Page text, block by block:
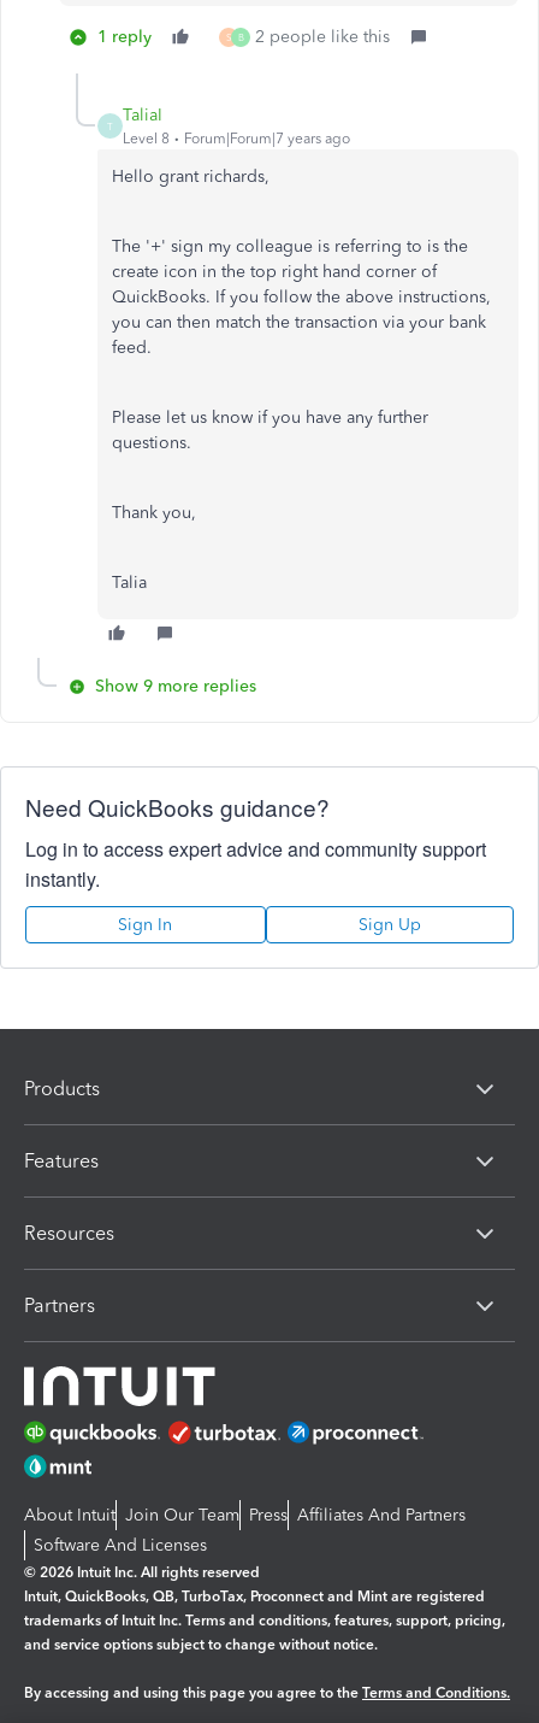
1 reply S B 2 people like this
T
TaliaI
Level 8 Forum|Forum|7 years ago
Hello grant richards,
The '+' sign my colleague is referring to is the
create icon in the top right hand corner of
QuickBooks. If you follow the above instructions,
you can then match the transaction via your bank
feed.
Please let us know if you have any further
questions.
Thank you,
Talia
Show 9 more replies
Need QuickBooks guidance?
Log in to access expert advice and community support
instantly.
Sign In Sign Up
Products
Features
Resources
Partners
About Intuit Join Our Team Press Affiliates And Partners
Software And Licenses
© 2026 Intuit Inc. All rights reserved
Intuit, QuickBooks, QB, TurboTax, Proconnect and Mint are registered
trademarks of Intuit Inc. Terms and conditions, features, support, pricing,
and service options subject to change without notice.
By accessing and using this page you agree to the Terms and Conditions.